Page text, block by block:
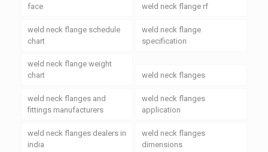
face
weld neck flange rf
weld neck flange schedule
chart
weld neck flange
specification
weld neck flange weight
chart
weld neck flanges
weld neck flanges and
fittings manufacturers
weld neck flanges
application
weld neck flanges dealers in
india
weld neck flanges
dimensions